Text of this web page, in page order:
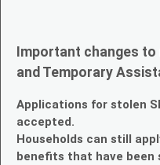
Important changes
and Temporary
Applications for stolen
accepted.
Households can still
benefits that have been